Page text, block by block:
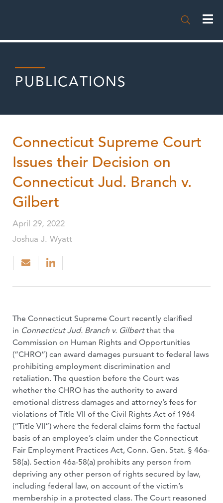

PUBLICATIONS
Connecticut Supreme Court
Issues their Decision on
Connecticut Jud. Branch v.
Gilbert
April 29, 2022
Joshua J. Wyatt
The Connecticut Supreme Court recently clarified
in Connecticut Jud. Branch v. Gilbertthat the
Commission on Human Rights and Opportunities
(“CHRO”) can award damages pursuant to federal laws
prohibiting employment discrimination and
retaliation. The question before the Court was
whether the CHRO has the authority to award
emotional distress damages and attorney’s fees for
violations of Title VII of the Civil Rights Act of 1964
(“Title VII”) where the federal claims form the factual
basis of an employee’s claim under the Connecticut
Fair Employment Practices Act, Conn. Gen. Stat. § 46a-
58(a). Section 46a-58(a) prohibits any person from
depriving any other person of rights secured by law,
including federal law, on account of the victim’s
membership in a protected class. The Court reasoned